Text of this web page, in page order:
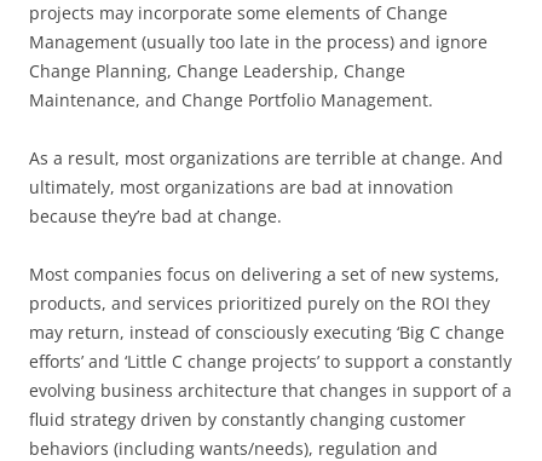
projects may incorporate some elements of Change
Management (usually too late in the process) and ignore
Change Planning, Change Leadership, Change
Maintenance, and Change Portfolio Management.
As a result, most organizations are terrible at change. And
ultimately, most organizations are bad at innovation
because they’re bad at change.
Most companies focus on delivering a set of new systems,
products, and services prioritized purely on the ROI they
may return, instead of consciously executing ‘Big C change
efforts’ and ‘Little C change projects’ to support a constantly
evolving business architecture that changes in support of a
fluid strategy driven by constantly changing customer
behaviors (including wants/needs), regulation and